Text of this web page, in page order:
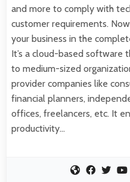
and more to comply with
customer requirements.
your business in the
It’s a cloud-based software
to medium-sized
provider companies like
financial planners,
offices, freelancers, etc. It
productivity…